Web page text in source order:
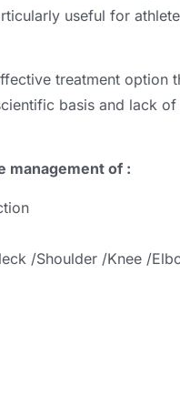
useful for
treatment option
basis and lack
management of :
/Shoulder /Knee /